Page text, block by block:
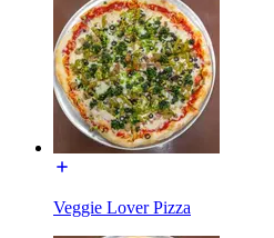
Veggie Lover Pizza